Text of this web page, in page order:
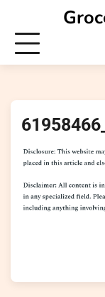
content